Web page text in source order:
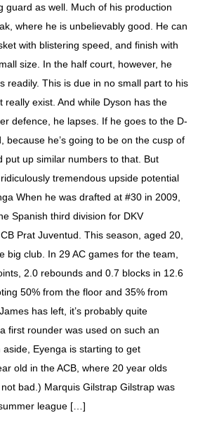
guard as well. Much of his production
where he is unbelievably good. He can
with blistering speed, and finish with
size. In the half court, however, he
readily. This is due in no small part to his
really exist. And while Dyson has the
defence, he lapses. If he goes to the D-
because he’s going to be on the cusp of
put up similar numbers to that. But
tremendous upside potential
When he was drafted at #30 in 2009,
Spanish third division for DKV
Prat Juventud. This season, aged 20,
big club. In 29 AC games for the team,
2.0 rebounds and 0.7 blocks in 12.6
50% from the floor and 35% from
has left, it’s probably quite
first rounder was used on such an
Eyenga is starting to get
old in the ACB, where 20 year olds
not bad.) Marquis Gilstrap Gilstrap was
league […]